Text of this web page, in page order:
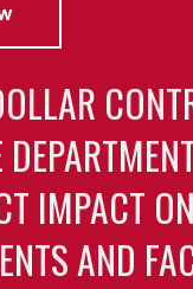
IMPACT
AND